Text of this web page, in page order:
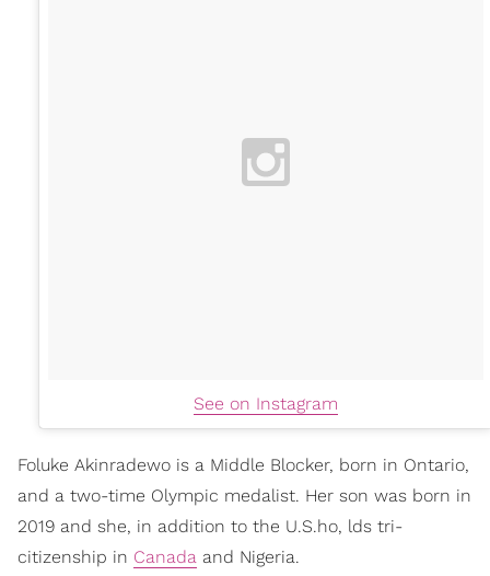
See on Instagram
Foluke Akinradewo is a Middle Blocker, born in Ontario,
and a two-time Olympic medalist. Her son was born in
2019 and she, in addition to the U.S.ho, lds tri-
citizenship in Canada and Nigeria.